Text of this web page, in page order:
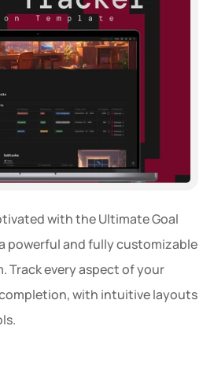
with the Ultimate Goal
powerful and fully customizable
Track every aspect of your
with intuitive layouts